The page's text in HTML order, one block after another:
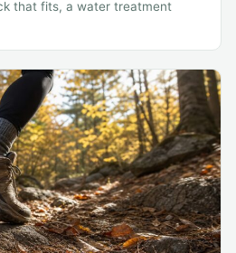
that fits, a water treatment